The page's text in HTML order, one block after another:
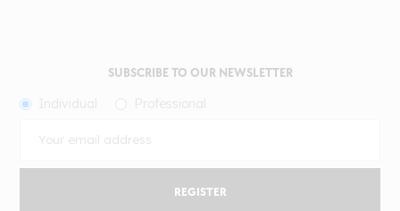
SUBSCRIBE TO OUR NEWSLETTER
REGISTER